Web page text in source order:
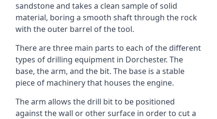
sandstone and takes a clean sample of solid
material, boring a smooth shaft through the rock
with the outer barrel of the tool.
There are three main parts to each of the different
types of drilling equipment in Dorchester. The
base, the arm, and the bit. The base is a stable
piece of machinery that houses the engine.
The arm allows the drill bit to be positioned
against the wall or other surface in order to cut a